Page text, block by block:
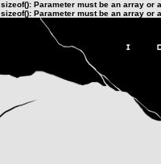
sizeof(): Parameter must be an array or
sizeof(): Parameter must be an array or